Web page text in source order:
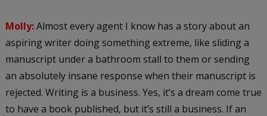
Molly:Almost every agent I know has a story about an
aspiring writer doing something extreme, like sliding a
manuscript under a bathroom stall to them or sending
an absolutely insane response when their manuscript is
rejected. Writing is a business. Yes, it’s a dream come true
to have a book published, but it’s still a business. If an